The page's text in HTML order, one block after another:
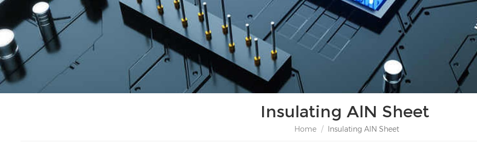
Insulating AlN Sheet
Home / Insulating AlN Sheet